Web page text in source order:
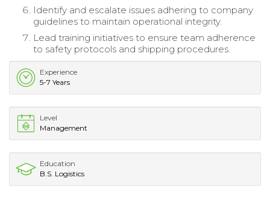
Identify and escalate issues adhering to company
guidelines to maintain operational integrity.
Lead training initiatives to ensure team adherence
to safety protocols and shipping procedures.
Experience
5-7 Years
Level
Management
Education
B.S. Logistics